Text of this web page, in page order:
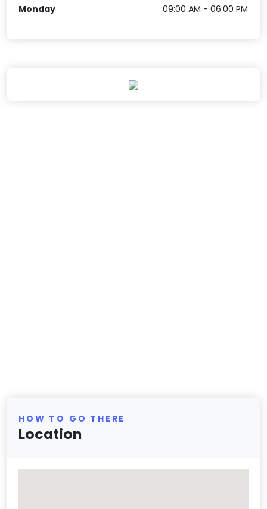
Monday 09:00 AM - 06:00 PM
HOW TO GO THERE
Location